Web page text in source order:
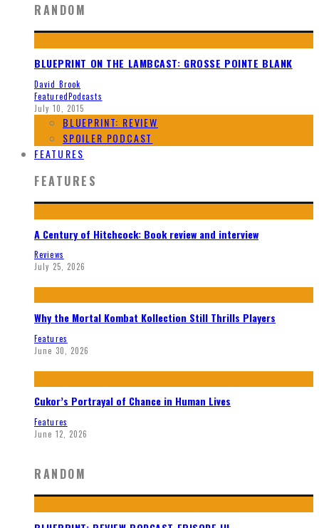
RANDOM
BLUEPRINT ON THE LAMBCAST: GROSSE POINTE BLANK
David Brook
FeaturedPodcasts
July 10, 2015
BLUEPRINT: REVIEW
SPOILER PODCAST
FEATURES
FEATURES
A Century of Hitchcock: Book review and interview
Reviews
July 25, 2026
Why the Mortal Kombat Kollection Still Thrills Players
Features
June 30, 2026
Cukor’s Portrayal of Chance in Human Lives
Features
June 12, 2026
RANDOM